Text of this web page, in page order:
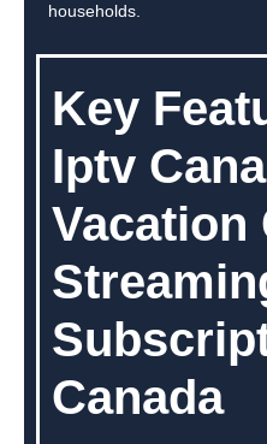
households.
Key
Iptv
Vacation
Canada